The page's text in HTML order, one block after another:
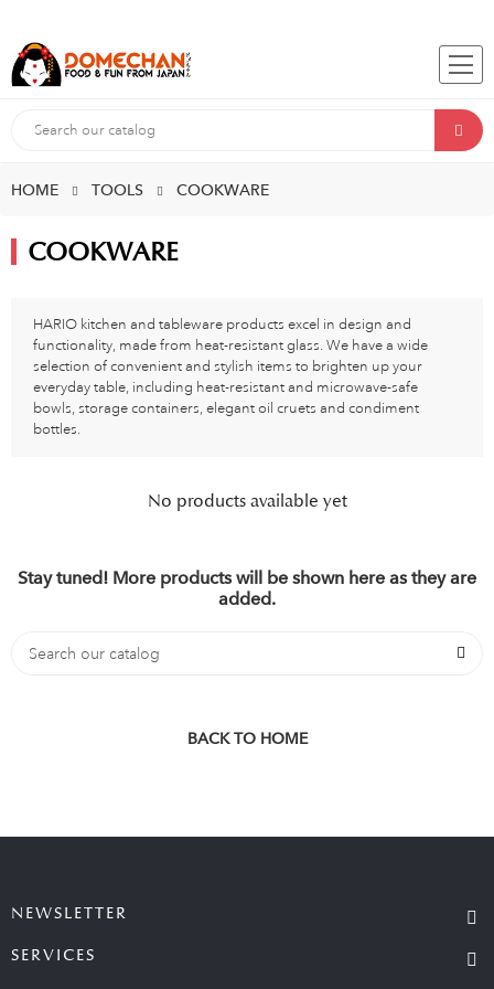
HOME TOOLS COOKWARE
COOKWARE
HARIO kitchen and tableware products excel in design and
functionality, made from heat-resistant glass. We have a wide
selection of convenient and stylish items to brighten up your
everyday table, including heat-resistant and microwave-safe
bowls, storage containers, elegant oil cruets and condiment
bottles.
No products available yet
Stay tuned! More products will be shown here as they are
added.
BACK TO HOME
NEWSLETTER
SERVICES